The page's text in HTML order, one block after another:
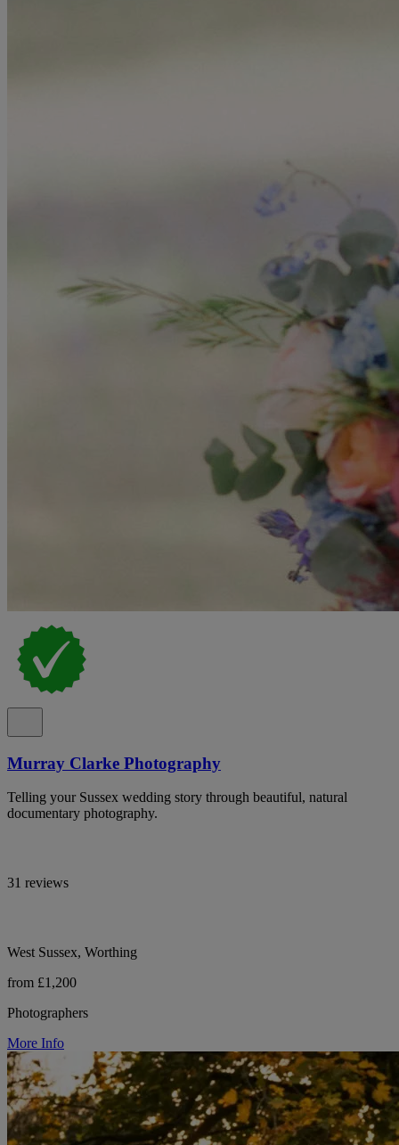
Murray Clarke Photography
Telling your Sussex wedding story through beautiful, natural
documentary photography.
31 reviews
West Sussex, Worthing
from £1,200
Photographers
More Info